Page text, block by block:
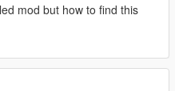
mod but how to find this